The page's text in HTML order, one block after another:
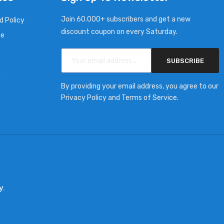
Policy
Join 60.000+ subscribers and get a new
discount coupon on every Saturday.
SUBSCRIBE
By providing your email address, you agree to our
Privacy Policy and Terms of Service.
.